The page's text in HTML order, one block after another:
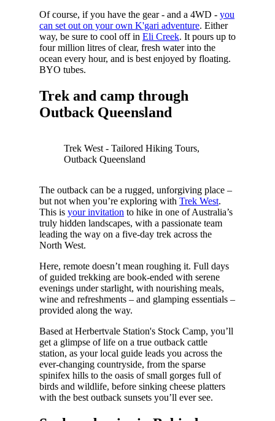
Of course, if you have the gear - and a 4WD - you
can set out on your own K'gari adventure. Either
way, be sure to cool off in Eli Creek. It pours up to
four million litres of clear, fresh water into the
ocean every hour, and is best enjoyed by floating.
BYO tubes.
Trek and camp through
Outback Queensland
Trek West - Tailored Hiking Tours,
Outback Queensland
The outback can be a rugged, unforgiving place –
but not when you’re exploring with Trek West.
This is your invitation to hike in one of Australia’s
truly hidden landscapes, with a passionate team
leading the way on a five-day trek across the
North West.
Here, remote doesn’t mean roughing it. Full days
of guided trekking are book-ended with serene
evenings under starlight, with nourishing meals,
wine and refreshments – and glamping essentials –
provided along the way.
Based at Herbertvale Station's Stock Camp, you’ll
get a glimpse of life on a true outback cattle
station, as your local guide leads you across the
ever-changing countryside, from the sparse
spinifex hills to the oasis of small gorges full of
birds and wildlife, before sinking cheese platters
with the best outback sunsets you’ll ever see.